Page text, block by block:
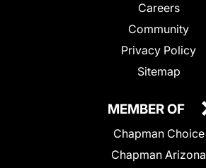
Careers
Community
Privacy Policy
Sitemap
MEMBER OF
Chapman Choice
Chapman Arizona